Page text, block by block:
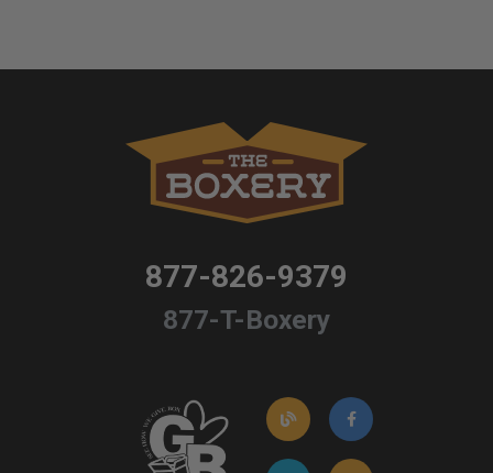
877-826-9379
877-T-Boxery